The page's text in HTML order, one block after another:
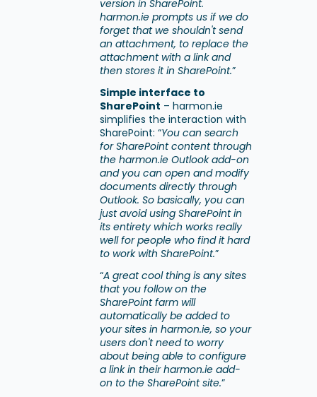
version in SharePoint.
harmon.ie prompts us if we do
forget that we shouldn't send
an attachment, to replace the
attachment with a link and
then stores it in SharePoint.”
Simple interface to
SharePoint – harmon.ie
simplifies the interaction with
SharePoint: “You can search
for SharePoint content through
the harmon.ie Outlook add-on
and you can open and modify
documents directly through
Outlook. So basically, you can
just avoid using SharePoint in
its entirety which works really
well for people who find it hard
to work with SharePoint.”
“A great cool thing is any sites
that you follow on the
SharePoint farm will
automatically be added to
your sites in harmon.ie, so your
users don't need to worry
about being able to configure
a link in their harmon.ie add-
on to the SharePoint site.”